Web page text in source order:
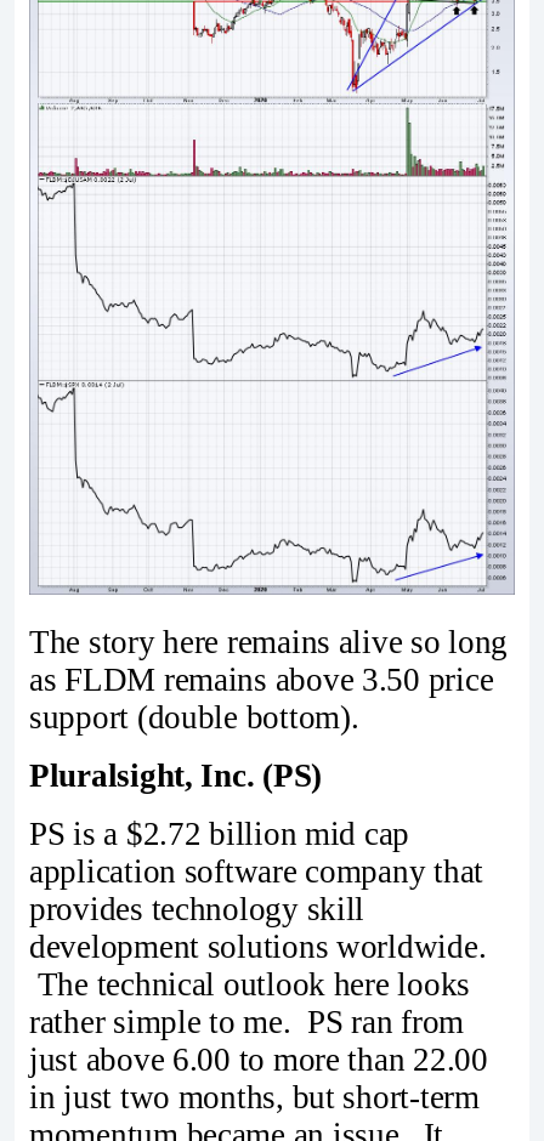
The story here remains alive so long
as FLDM remains above 3.50 price
support (double bottom).
Pluralsight, Inc. (PS)
PS is a $2.72 billion mid cap
application software company that
provides technology skill
development solutions worldwide.
The technical outlook here looks
rather simple to me. PS ran from
just above 6.00 to more than 22.00
in just two months, but short-term